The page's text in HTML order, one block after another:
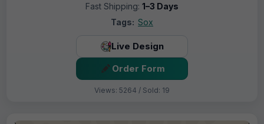
Fast Shipping: 1–3 Days
Tags: Sox
Live Design
Order Form
Views: 5264 / Sold: 19